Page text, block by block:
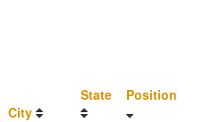
City
State Position